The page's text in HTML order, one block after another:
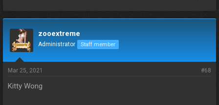
zooextreme
Administrator Staff member
Mar 25, 2021 #68
Kitty Wong